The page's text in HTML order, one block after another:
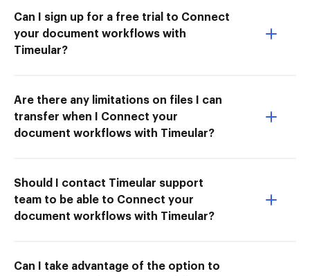
Can I sign up for a free trial to Connect
your document workflows with
Timeular?
Are there any limitations on files I can
transfer when I Connect your
document workflows with Timeular?
Should I contact Timeular support
team to be able to Connect your
document workflows with Timeular?
Can I take advantage of the option to